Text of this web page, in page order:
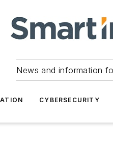
News and information
CYBERSECURITY